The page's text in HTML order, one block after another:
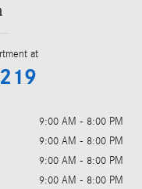
at
9:00 AM - 8:00 PM
9:00 AM - 8:00 PM
9:00 AM - 8:00 PM
9:00 AM - 8:00 PM